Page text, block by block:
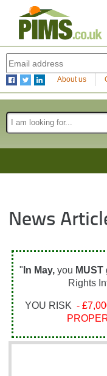
About us
News
" In May, you MUST
Rights
YOU RISK -